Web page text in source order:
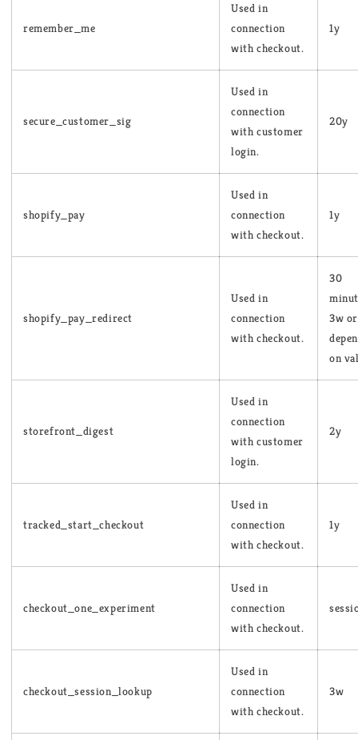
remember_me
Used in
connection
with checkout.
1y
secure_customer_sig
Used in
connection
with customer
login.
20y
shopify_pay
Used in
connection
with checkout.
1y
shopify_pay_redirect
Used in
connection
with checkout.
30
3w
on
storefront_digest
Used in
connection
with customer
login.
2y
tracked_start_checkout
Used in
connection
with checkout.
1y
checkout_one_experiment
Used in
connection
with checkout.
checkout_session_lookup
Used in
connection
with checkout.
3w